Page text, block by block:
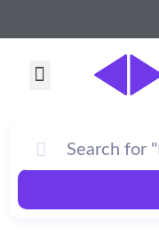
to
Menu